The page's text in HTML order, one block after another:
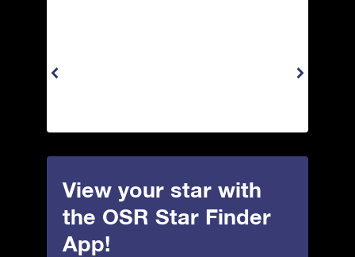
View your star with
the OSR Star Finder
App!